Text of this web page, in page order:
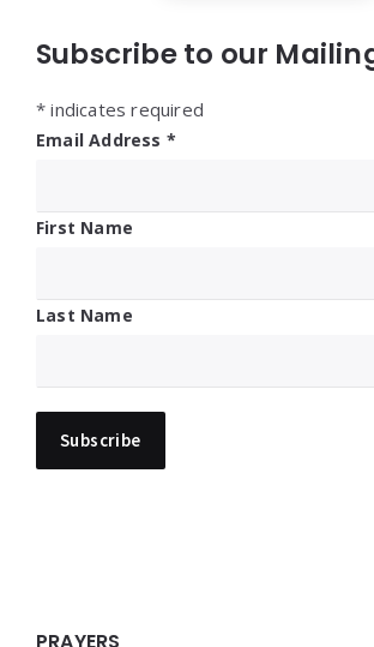
Subscribe to our
* indicates required
Email Address *
First Name
Last Name